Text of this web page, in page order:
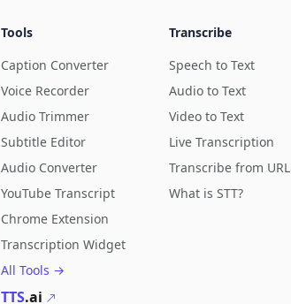
Tools
Caption Converter
Voice Recorder
Audio Trimmer
Subtitle Editor
Audio Converter
YouTube Transcript
Chrome Extension
Transcription Widget
All Tools →
TTS.ai
Transcribe
Speech to Text
Audio to Text
Video to Text
Live Transcription
Transcribe from URL
What is STT?